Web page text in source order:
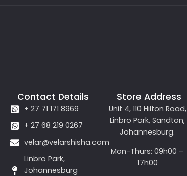
Contact Details
+ 27 71 171 8969
+ 27 68 219 0267
velar@velarshisha.com
Linbro Park,
Johannesburg
Store Address
Unit 4, 110 Hilton Road,
Linbro Park, Sandton,
Johannesburg.
Mon-Thurs: 09h00 –
17h00